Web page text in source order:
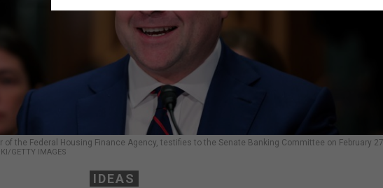
the Federal Housing Finance Agency, testifies to the Senate Banking Committee on February
GETTY IMAGES
IDEAS